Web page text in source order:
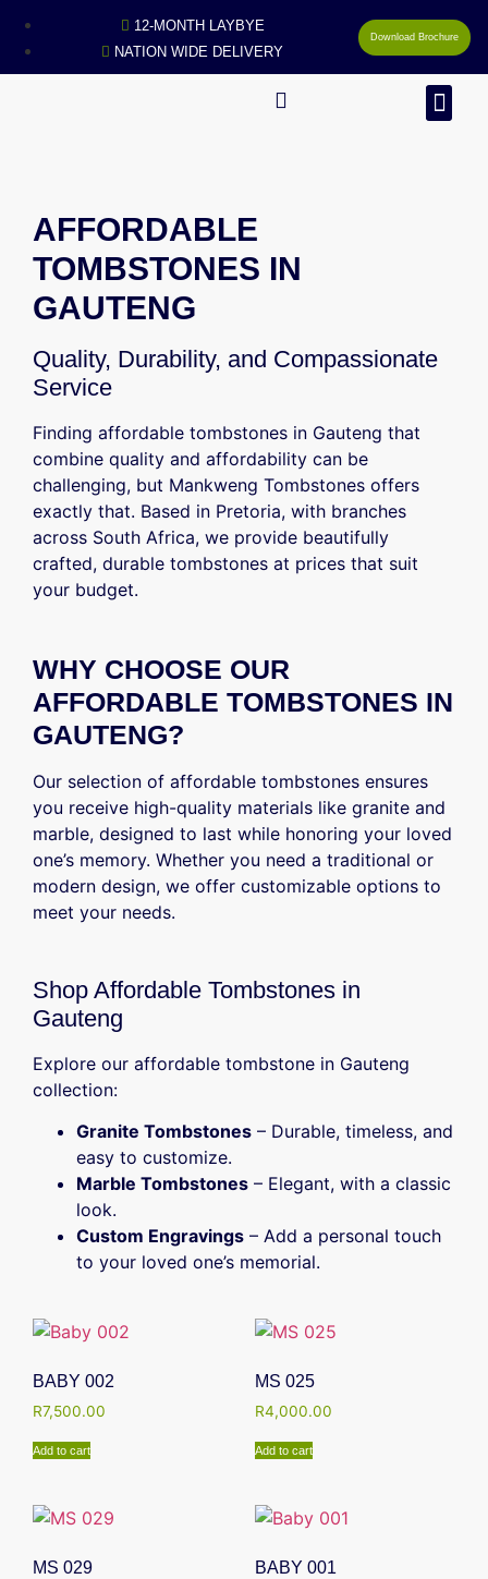
12-MONTH LAYBYE
NATION WIDE DELIVERY
Download Brochure
AFFORDABLE
TOMBSTONES IN
GAUTENG
Quality, Durability, and Compassionate
Service
Finding affordable tombstones in Gauteng that
combine quality and affordability can be
challenging, but Mankweng Tombstones offers
exactly that. Based in Pretoria, with branches
across South Africa, we provide beautifully
crafted, durable tombstones at prices that suit
your budget.
WHY CHOOSE OUR
AFFORDABLE TOMBSTONES IN
GAUTENG?
Our selection of affordable tombstones ensures
you receive high-quality materials like granite and
marble, designed to last while honoring your loved
one’s memory. Whether you need a traditional or
modern design, we offer customizable options to
meet your needs.
Shop Affordable Tombstones in
Gauteng
Explore our affordable tombstone in Gauteng
collection:
Granite Tombstones – Durable, timeless, and
easy to customize.
Marble Tombstones – Elegant, with a classic
look.
Custom Engravings – Add a personal touch
to your loved one’s memorial.
BABY 002
R7,500.00
Add to cart
MS 025
R4,000.00
Add to cart
MS 029 BABY 001